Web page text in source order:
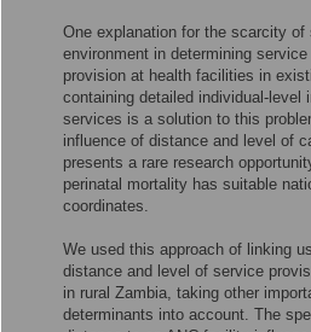
One explanation for the scarcity
environment in determining
provision at health facilities in
containing detailed individual-level
services is a solution to this
influence of distance and level of
presents a rare research
perinatal mortality has suitable
coordinates.
We used this approach of linking
distance and level of service
in rural Zambia, taking other
determinants into account. The